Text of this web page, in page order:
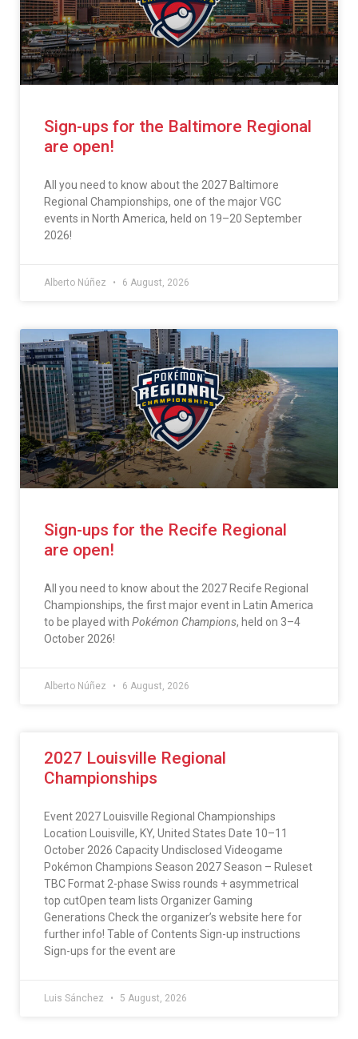
Sign-ups for the Baltimore Regional
are open!
All you need to know about the 2027 Baltimore
Regional Championships, one of the major VGC
events in North America, held on 19–20 September
2026!
Alberto Núñez 6 August, 2026
Sign-ups for the Recife Regional
are open!
All you need to know about the 2027 Recife Regional
Championships, the first major event in Latin America
to be played with Pokémon Champions, held on 3–4
October 2026!
Alberto Núñez 6 August, 2026
2027 Louisville Regional
Championships
Event 2027 Louisville Regional Championships
Location Louisville, KY, United States Date 10–11
October 2026 Capacity Undisclosed Videogame
Pokémon Champions Season 2027 Season – Ruleset
TBC Format 2-phase Swiss rounds + asymmetrical
top cutOpen team lists Organizer Gaming
Generations Check the organizer’s website here for
further info! Table of Contents Sign-up instructions
Sign-ups for the event are
Luis Sánchez 5 August, 2026